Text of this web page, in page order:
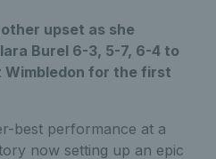
upset as she
Burel 6-3, 5-7, 6-4 to
for the first
best performance at a
now setting up an epic